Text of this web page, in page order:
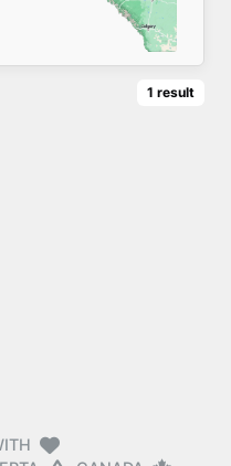
1 result